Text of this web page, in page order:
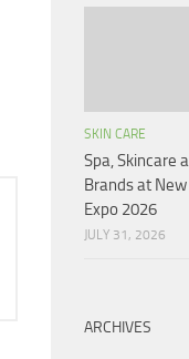
SKIN CARE
Spa, Skincare
Brands at New
Expo 2026
JULY 31, 2026
ARCHIVES